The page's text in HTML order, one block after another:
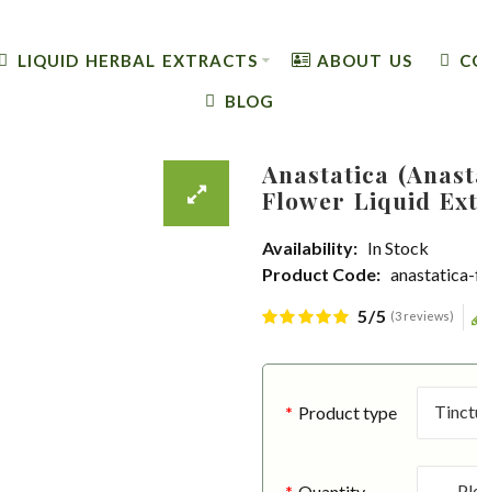
LIQUID HERBAL EXTRACTS ABOUT US
BLOG
Anastatica
Flower Liquid
Availability: In Stock
Product Code:
5/5 (3 reviews)
Product type